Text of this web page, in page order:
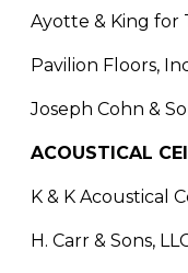
Ayotte & King for
Pavilion Floors,
Joseph Cohn &
ACOUSTICAL
K & K Acoustical
H. Carr & Sons,